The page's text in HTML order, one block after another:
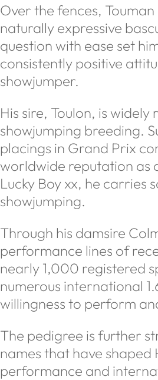
Over the fences,
naturally expressive
question with ease set
consistently positive
showjumper.
His sire, Toulon, is
showjumping breeding.
placings in Grand Prix
worldwide reputation as
Lucky Boy xx, he carries
showjumping.
Through his damsire
performance lines of
nearly 1,000 registered
numerous international
willingness to perform
The pedigree is further
names that have
performance and